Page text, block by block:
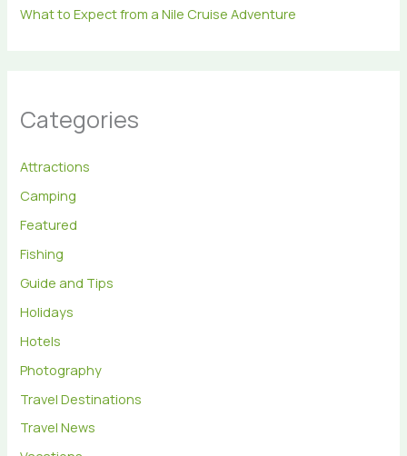
What to Expect from a Nile Cruise Adventure
Categories
Attractions
Camping
Featured
Fishing
Guide and Tips
Holidays
Hotels
Photography
Travel Destinations
Travel News